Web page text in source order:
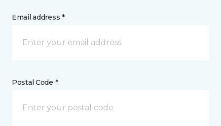
Email address *
Postal Code *